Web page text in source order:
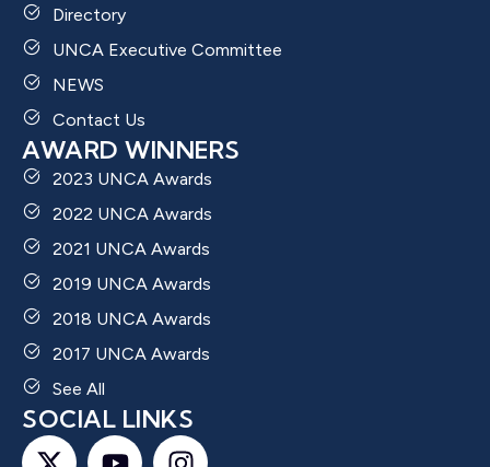
Directory
UNCA Executive Committee
NEWS
Contact Us
AWARD WINNERS
2023 UNCA Awards
2022 UNCA Awards
2021 UNCA Awards
2019 UNCA Awards
2018 UNCA Awards
2017 UNCA Awards
See All
SOCIAL LINKS